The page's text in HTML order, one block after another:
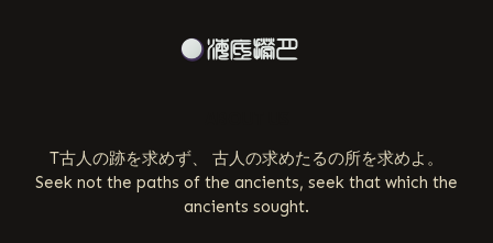
T古人の跡を求めず、 古人の求めたるの所を求めよ。
Seek not the paths of the ancients, seek that which the
ancients sought.